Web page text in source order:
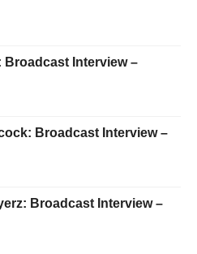
Broadcast Interview –
Broadcast Interview –
Broadcast Interview –